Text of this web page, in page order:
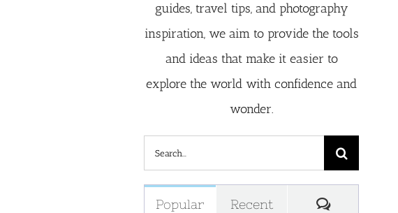
guides, travel tips, and photography
inspiration, we aim to provide the tools
and ideas that make it easier to
explore the world with confidence and
wonder.
Search
for:
Popular Recent Comments